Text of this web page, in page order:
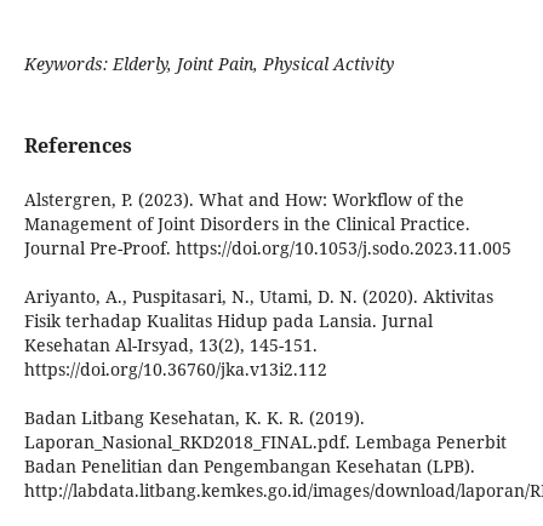
Keywords: Elderly, Joint Pain, Physical Activity
References
Alstergren, P. (2023). What and How: Workflow of the
Management of Joint Disorders in the Clinical Practice.
Journal Pre-Proof. https://doi.org/10.1053/j.sodo.2023.11.005
Ariyanto, A., Puspitasari, N., Utami, D. N. (2020). Aktivitas
Fisik terhadap Kualitas Hidup pada Lansia. Jurnal
Kesehatan Al-Irsyad, 13(2), 145-151.
https://doi.org/10.36760/jka.v13i2.112
Badan Litbang Kesehatan, K. K. R. (2019).
Laporan_Nasional_RKD2018_FINAL.pdf. Lembaga Penerbit
Badan Penelitian dan Pengembangan Kesehatan (LPB).
http://labdata.litbang.kemkes.go.id/images/download/laporan/